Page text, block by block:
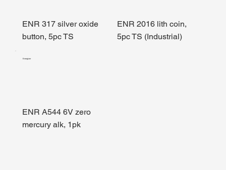
ENR 317 silver oxide
button, 5pc TS
ENR 2016 lith coin,
5pc TS (Industrial)
Energizer
ENR A544 6V zero
mercury alk, 1pk